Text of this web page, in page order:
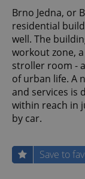
Brno Jedna, or
residential
well. The
workout zone,
stroller room -
of urban life. A
and services is
within reach in
by car.
Save to